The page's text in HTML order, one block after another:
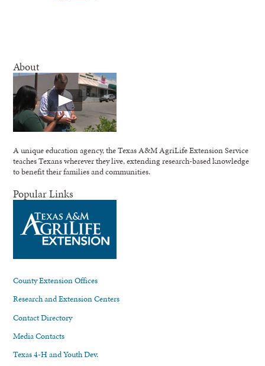
About
A unique education agency, the Texas A&M AgriLife Extension Service
teaches Texans wherever they live, extending research-based knowledge
to benefit their families and communities.
Popular Links
County Extension Offices
Research and Extension Centers
Contact Directory
Media Contacts
Texas 4-H and Youth Dev.